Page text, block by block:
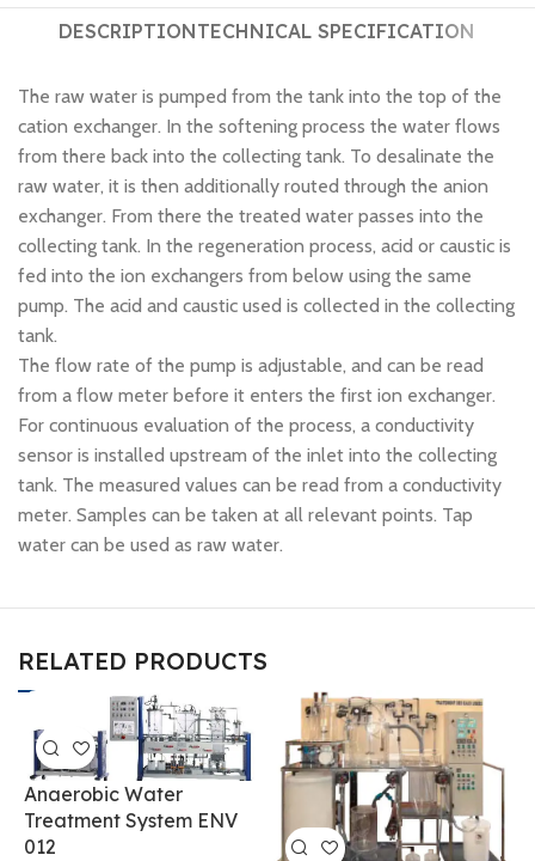
DESCRIPTIONTECHNICAL SPECIFICATION
The raw water is pumped from the tank into the top of the
cation exchanger. In the softening process the water flows
from there back into the collecting tank. To desalinate the
raw water, it is then additionally routed through the anion
exchanger. From there the treated water passes into the
collecting tank. In the regeneration process, acid or caustic is
fed into the ion exchangers from below using the same
pump. The acid and caustic used is collected in the collecting
tank.
The flow rate of the pump is adjustable, and can be read
from a flow meter before it enters the first ion exchanger.
For continuous evaluation of the process, a conductivity
sensor is installed upstream of the inlet into the collecting
tank. The measured values can be read from a conductivity
meter. Samples can be taken at all relevant points. Tap
water can be used as raw water.
RELATED PRODUCTS
Anaerobic Water
Treatment System ENV
012